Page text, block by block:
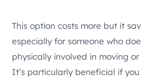
This option costs more but it
especially for someone who
physically involved in moving
It’s particularly beneficial if